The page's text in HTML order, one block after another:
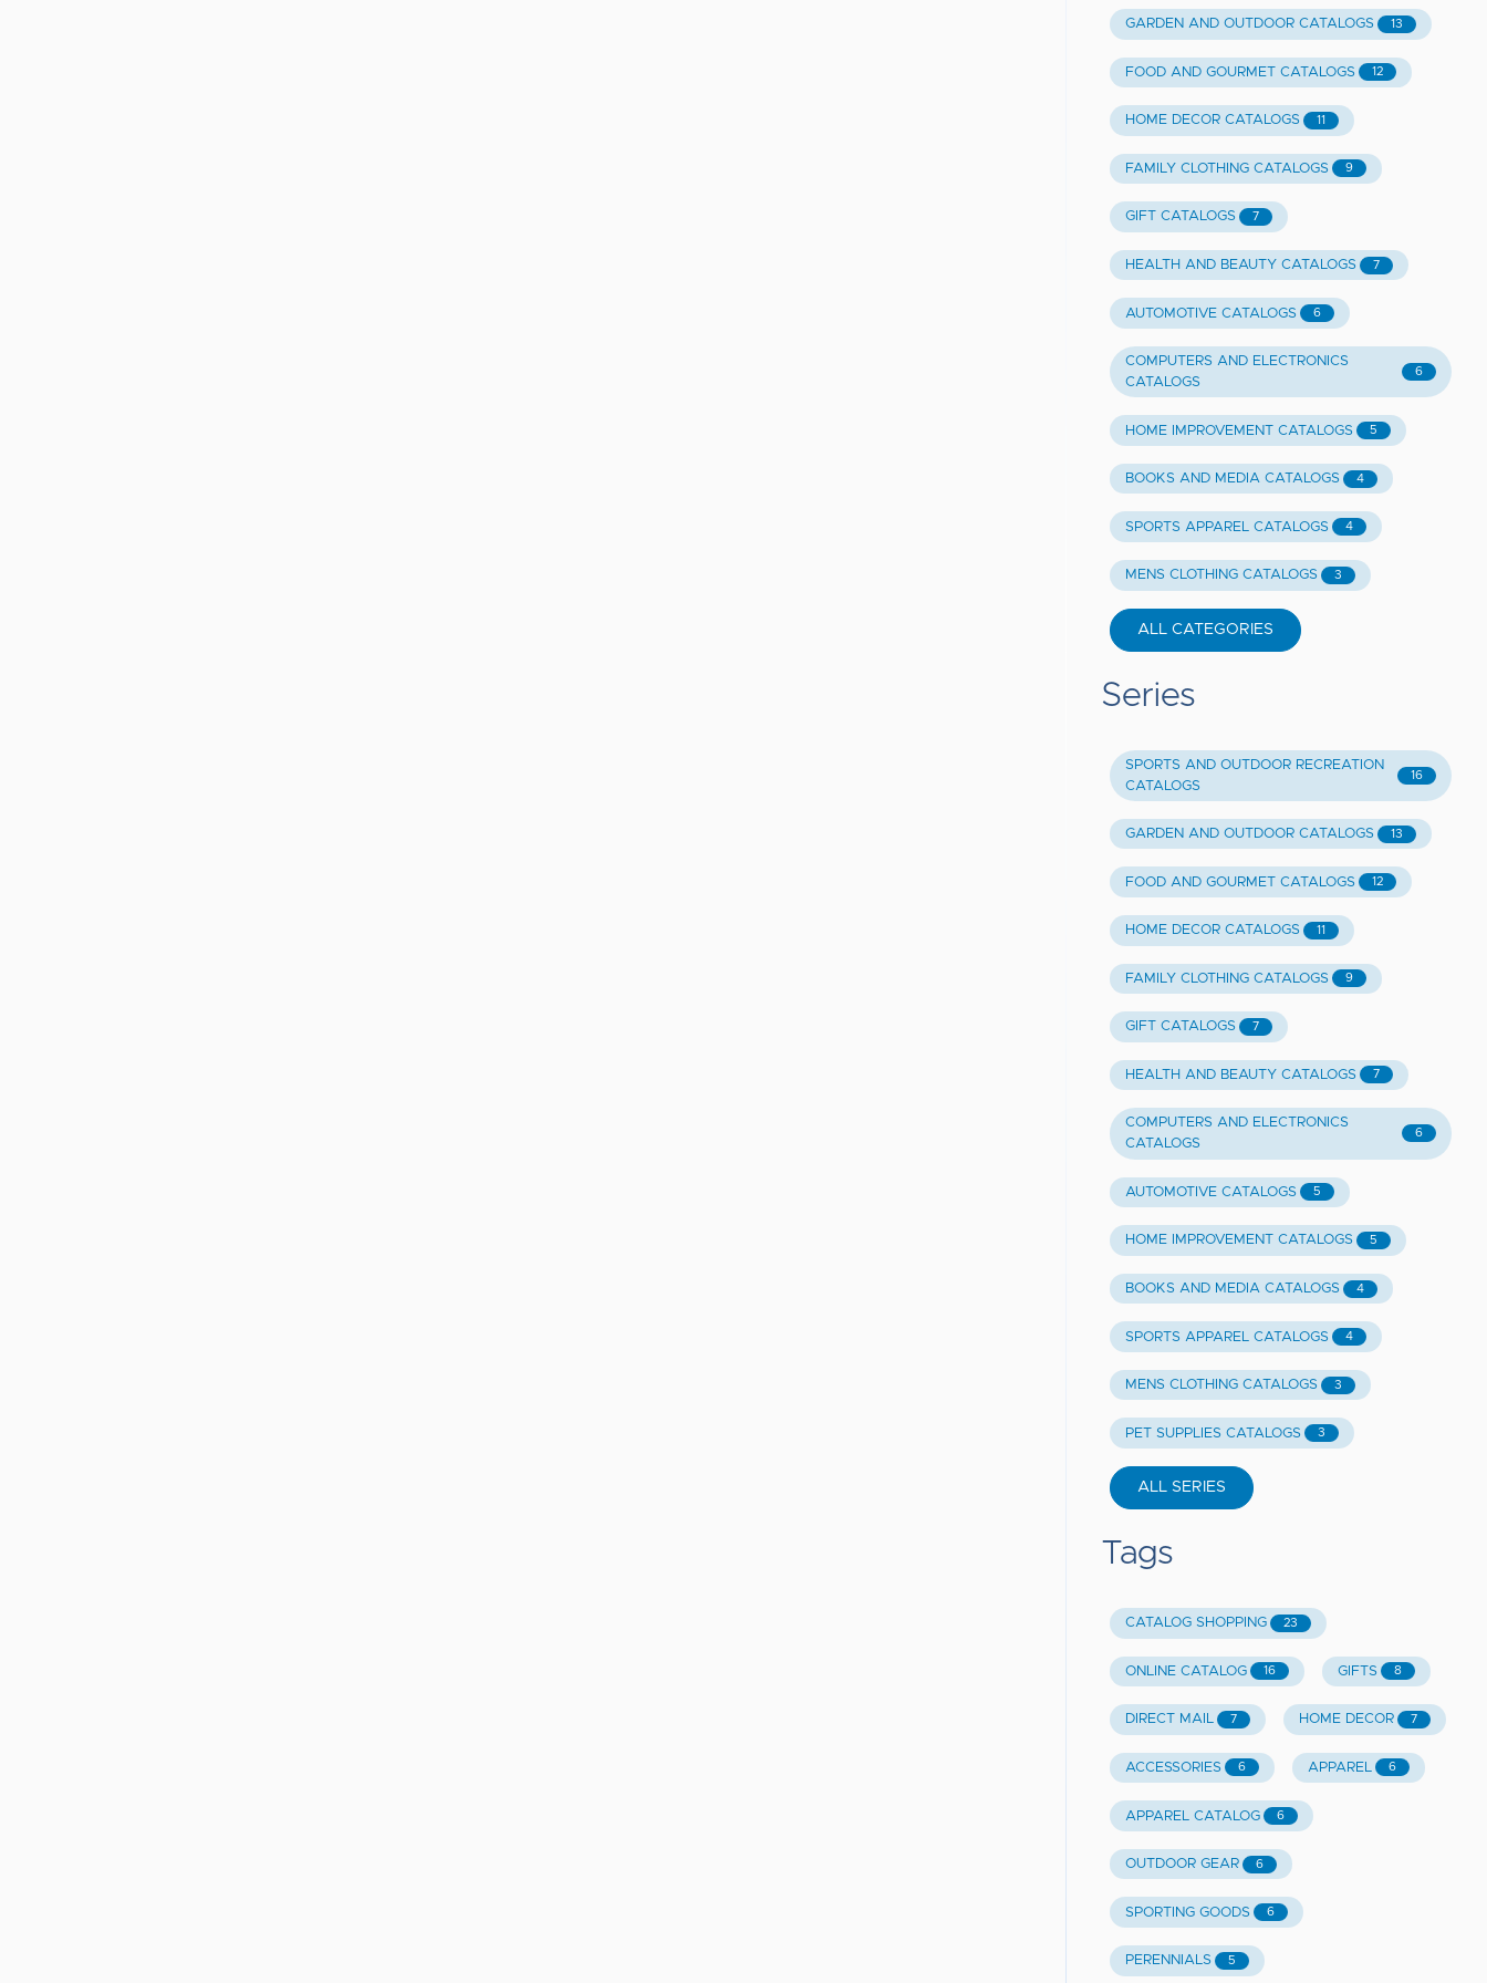
GARDEN AND OUTDOOR CATALOGS 13
FOOD AND GOURMET CATALOGS 12
HOME DECOR CATALOGS 11
FAMILY CLOTHING CATALOGS 9
GIFT CATALOGS 7
HEALTH AND BEAUTY CATALOGS 7
AUTOMOTIVE CATALOGS 6
COMPUTERS AND ELECTRONICS
CATALOGS
6
HOME IMPROVEMENT CATALOGS 5
BOOKS AND MEDIA CATALOGS 4
SPORTS APPAREL CATALOGS 4
MENS CLOTHING CATALOGS 3
ALL CATEGORIES
Series
SPORTS AND OUTDOOR RECREATION
CATALOGS
16
GARDEN AND OUTDOOR CATALOGS 13
FOOD AND GOURMET CATALOGS 12
HOME DECOR CATALOGS 11
FAMILY CLOTHING CATALOGS 9
GIFT CATALOGS 7
HEALTH AND BEAUTY CATALOGS 7
COMPUTERS AND ELECTRONICS
CATALOGS
6
AUTOMOTIVE CATALOGS 5
HOME IMPROVEMENT CATALOGS 5
BOOKS AND MEDIA CATALOGS 4
SPORTS APPAREL CATALOGS 4
MENS CLOTHING CATALOGS 3
PET SUPPLIES CATALOGS 3
ALL SERIES
Tags
CATALOG SHOPPING 23
ONLINE CATALOG 16 GIFTS 8
DIRECT MAIL 7 HOME DECOR 7
ACCESSORIES 6 APPAREL 6
APPAREL CATALOG 6
OUTDOOR GEAR 6
SPORTING GOODS 6
PERENNIALS 5